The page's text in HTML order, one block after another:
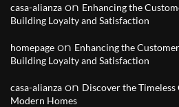
casa-alianza on Enhancing the
Building Loyalty and Satisfaction
homepage on Enhancing the
Building Loyalty and Satisfaction
casa-alianza on Discover the
Modern Homes